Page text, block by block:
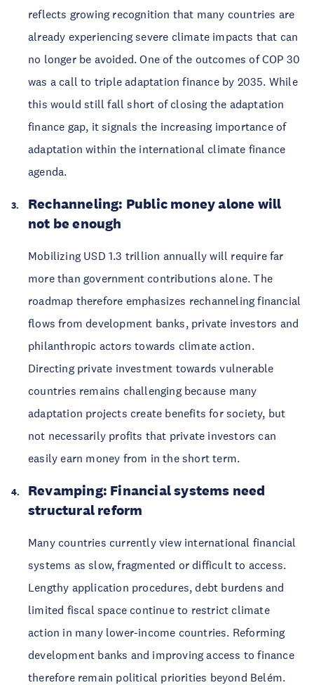
reflects growing recognition that many countries are
already experiencing severe climate impacts that can
no longer be avoided. One of the outcomes of COP 30
was a call to triple adaptation finance by 2035. While
this would still fall short of closing the adaptation
finance gap, it signals the increasing importance of
adaptation within the international climate finance
agenda.
Rechanneling: Public money alone will
not be enough
Mobilizing USD 1.3 trillion annually will require far
more than government contributions alone. The
roadmap therefore emphasizes rechanneling financial
flows from development banks, private investors and
philanthropic actors towards climate action.
Directing private investment towards vulnerable
countries remains challenging because many
adaptation projects create benefits for society, but
not necessarily profits that private investors can
easily earn money from in the short term.
Revamping: Financial systems need
structural reform
Many countries currently view international financial
systems as slow, fragmented or difficult to access.
Lengthy application procedures, debt burdens and
limited fiscal space continue to restrict climate
action in many lower-income countries. Reforming
development banks and improving access to finance
therefore remain political priorities beyond Belém.